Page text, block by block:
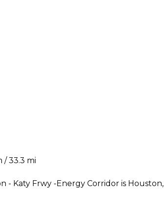
/ 33.3 mi
- Katy Frwy -Energy Corridor is Houston,